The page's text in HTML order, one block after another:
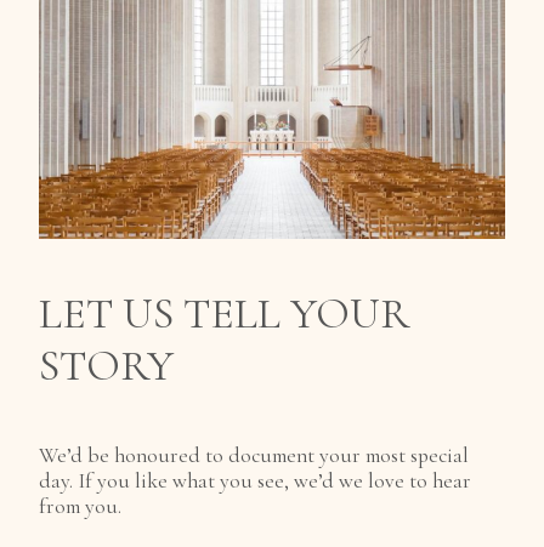
LET US TELL YOUR
STORY
We’d be honoured to document your most special
day. If you like what you see, we’d we love to hear
from you.